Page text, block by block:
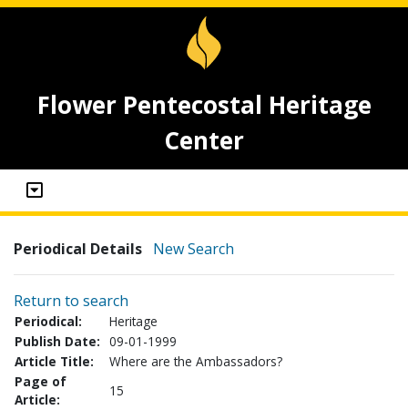
Flower Pentecostal Heritage
Center
Periodical Details New Search
Return to search
Periodical:
Heritage
Publish Date: 09-01-1999
Article Title:
Where are the Ambassadors?
Page of
Article:
15